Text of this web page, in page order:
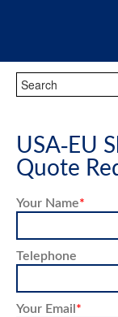
USA-EU
Quote
Your Name*
Telephone
Your Email*